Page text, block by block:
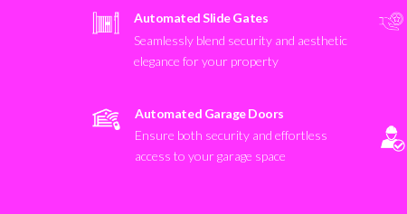
Automated Slide Gates
Seamlessly blend security and aesthetic
elegance for your property
Automated Garage Doors
Ensure both security and effortless
access to your garage space